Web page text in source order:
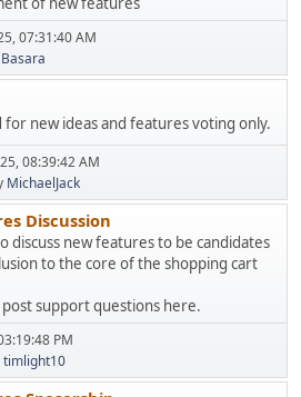
07:31:40 AM
Basara
for new ideas and features voting only.
08:39:42 AM
MichaelJack
Discussion
discuss new features to be candidates
to the core of the shopping cart
post support questions here.
PM
timlight10